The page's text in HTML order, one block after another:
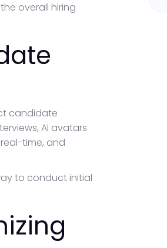
overall hiring
candidate
AI avatars
time, and
to conduct initial